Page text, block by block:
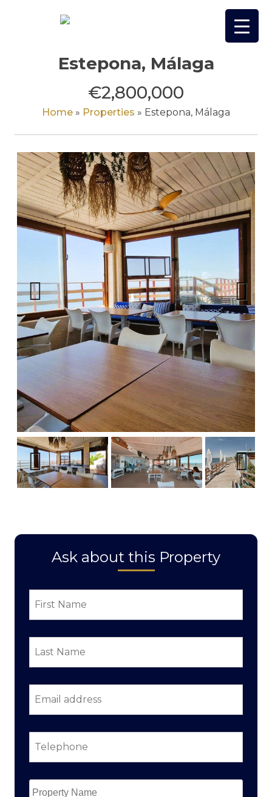
Estepona, Málaga
€2,800,000
Home » Properties » Estepona, Málaga
Previous Next
Previous Next
Ask about this Property
First
Name *
Last
Name *
Email
address *
Telephone *
Property
Name *